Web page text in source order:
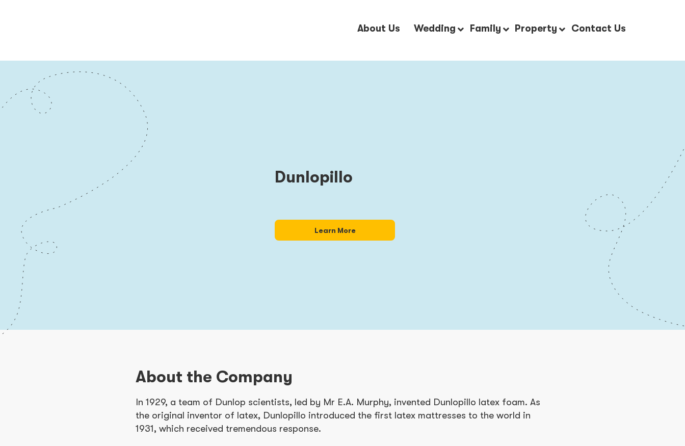
About Us Wedding Family Property Contact Us
Dunlopillo
Learn More
About the Company
In 1929, a team of Dunlop scientists, led by Mr E.A. Murphy, invented Dunlopillo latex foam. As
the original inventor of latex, Dunlopillo introduced the first latex mattresses to the world in
1931, which received tremendous response.